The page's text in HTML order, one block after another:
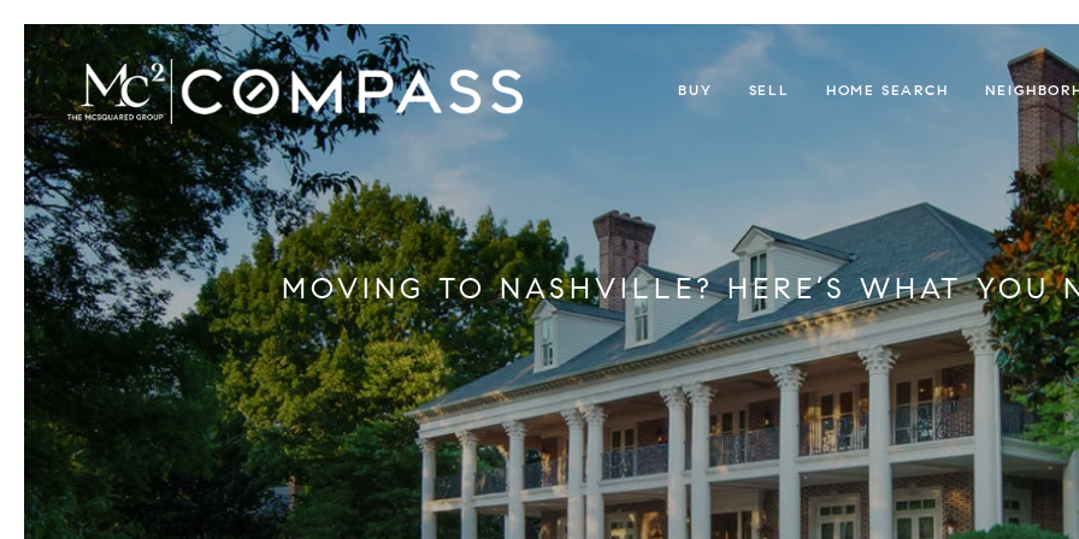
BUY SELL HOME SEARCH
MOVING TO NASHVILLE? HERE’S WHAT YOU